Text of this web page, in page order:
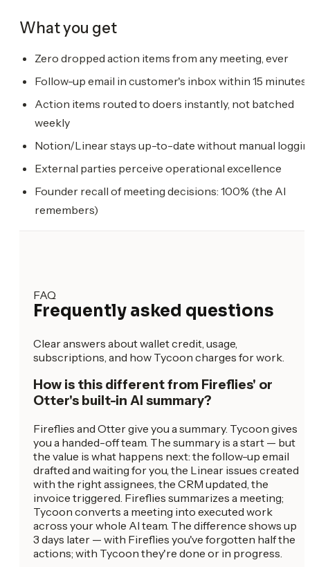
What you get
Zero dropped action items from any meeting, ever
Follow-up email in customer's inbox within 15 minutes
Action items routed to doers instantly, not batched
weekly
Notion/Linear stays up-to-date without manual
External parties perceive operational excellence
Founder recall of meeting decisions: 100% (the AI
remembers)
FAQ
Frequently asked questions
Clear answers about wallet credit, usage,
subscriptions, and how Tycoon charges for work.
How is this different from Fireflies' or
Otter's built-in AI summary?
Fireflies and Otter give you a summary. Tycoon gives
you a handed-off team. The summary is a start — but
the value is what happens next: the follow-up email
drafted and waiting for you, the Linear issues created
with the right assignees, the CRM updated, the
invoice triggered. Fireflies summarizes a meeting;
Tycoon converts a meeting into executed work
across your whole AI team. The difference shows up
3 days later — with Fireflies you've forgotten half the
actions; with Tycoon they're done or in progress.